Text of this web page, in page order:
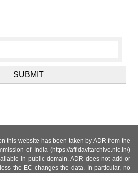
this website has been taken by ADR from the
of India (https://affidavitarchive.nic.in/)
in public domain. ADR does not add or
the EC changes the data. In particular, no